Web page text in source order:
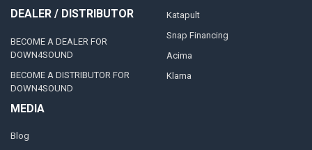
DEALER / DISTRIBUTOR
BECOME A DEALER FOR
DOWN4SOUND
BECOME A DISTRIBUTOR FOR
DOWN4SOUND
MEDIA
Blog
Katapult
Snap Financing
Acima
Klarna